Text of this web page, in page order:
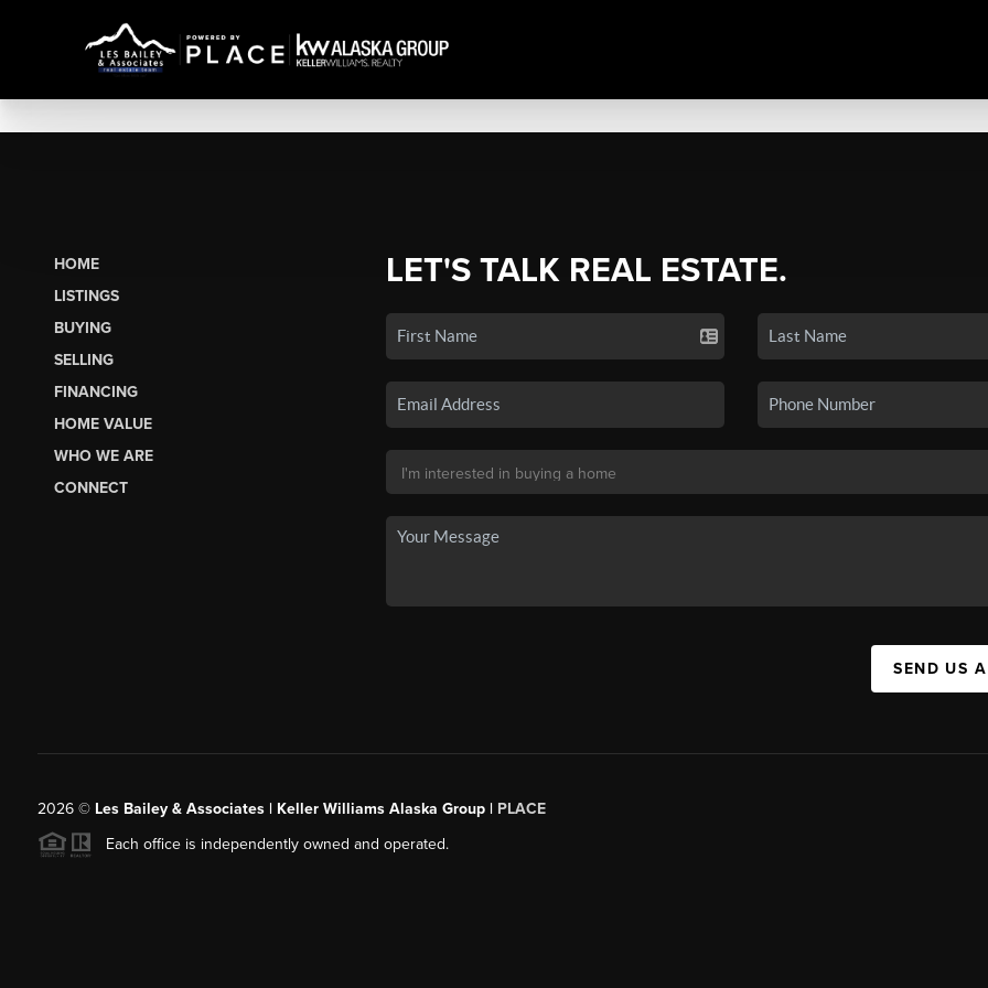
HOME
LISTINGS
BUYING
SELLING
FINANCING
HOME VALUE
WHO WE ARE
CONNECT
LET'S TALK REAL ESTATE.
SEND US
2026© Les Bailey & Associates | Keller Williams Alaska Group | PLACE
Each office is independently owned and operated.